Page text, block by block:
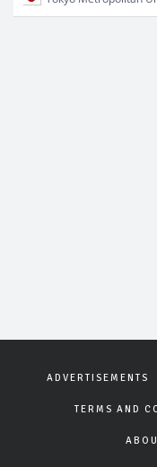
ADVERTISEMENTS
TERMS AND